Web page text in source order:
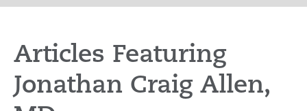
Articles Featuring
Jonathan Craig Allen,